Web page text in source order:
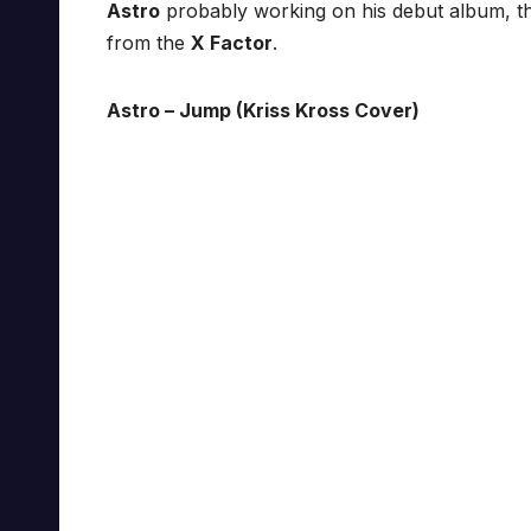
Astro probably working on his debut album,
from the X Factor.
Astro – Jump (Kriss Kross Cover)